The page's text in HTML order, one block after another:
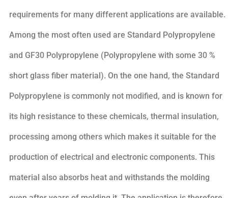
requirements for many different applications are available.
Among the most often used are Standard Polypropylene
and GF30 Polypropylene (Polypropylene with some 30 %
short glass fiber material). On the one hand, the Standard
Polypropylene is commonly not modified, and is known for
its high resistance to these chemicals, thermal insulation,
processing among others which makes it suitable for the
production of electrical and electronic components. This
material also absorbs heat and withstands the molding